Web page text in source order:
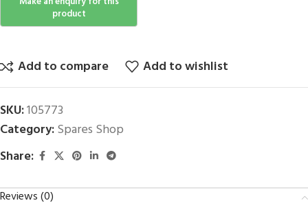
Add to compare Add to wishlist
SKU:105773
Category:Spares Shop
Share:
Reviews (0)